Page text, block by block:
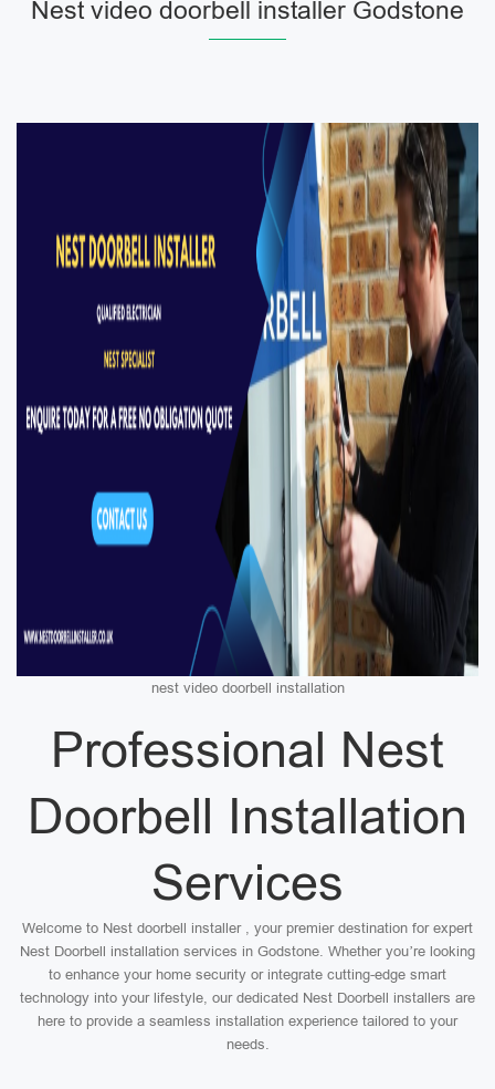
Nest video doorbell installer Godstone
nest video doorbell installation
Professional Nest
Doorbell Installation
Services
Welcome to Nest doorbell installer , your premier destination for expert
Nest Doorbell installation services in Godstone. Whether you’re looking
to enhance your home security or integrate cutting-edge smart
technology into your lifestyle, our dedicated Nest Doorbell installers are
here to provide a seamless installation experience tailored to your
needs.